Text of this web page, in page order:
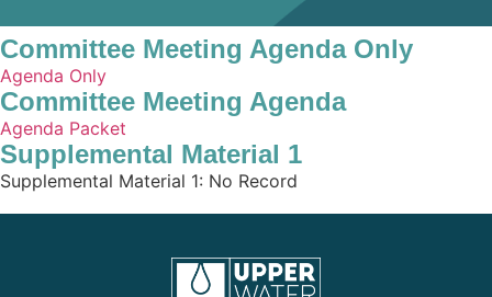
Committee Meeting Agenda Only
Agenda Only
Committee Meeting Agenda
Agenda Packet
Supplemental Material 1
Supplemental Material 1: No Record